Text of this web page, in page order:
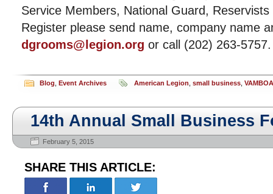
Service Members, National Guard,
Register please send name, company name
dgrooms@legion.org or call (202) 263-5757.
Blog Event Archives American Legion small business VAMBOA
14th Annual Small Business
February 5, 2015
SHARE THIS ARTICLE: